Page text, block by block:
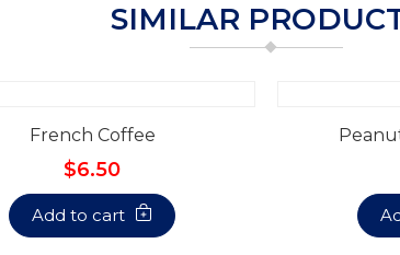
SIMILAR
French Coffee
$6.50
Add to cart